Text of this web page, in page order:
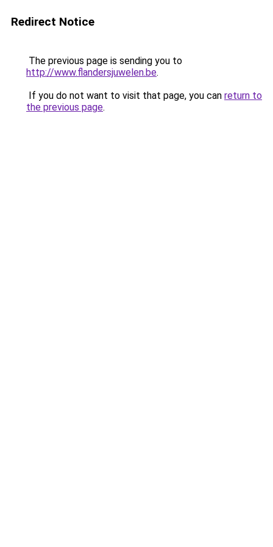
Redirect Notice
The previous page is sending you to
http://www.flandersjuwelen.be.
If you do not want to visit that page, you can return to
the previous page.